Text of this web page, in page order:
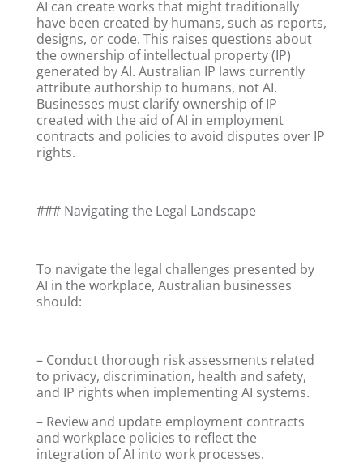
AI can create works that might traditionally
have been created by humans, such as reports,
designs, or code. This raises questions about
the ownership of intellectual property (IP)
generated by AI. Australian IP laws currently
attribute authorship to humans, not AI.
Businesses must clarify ownership of IP
created with the aid of AI in employment
contracts and policies to avoid disputes over IP
rights.
### Navigating the Legal Landscape
To navigate the legal challenges presented by
AI in the workplace, Australian businesses
should:
– Conduct thorough risk assessments related
to privacy, discrimination, health and safety,
and IP rights when implementing AI systems.
– Review and update employment contracts
and workplace policies to reflect the
integration of AI into work processes.